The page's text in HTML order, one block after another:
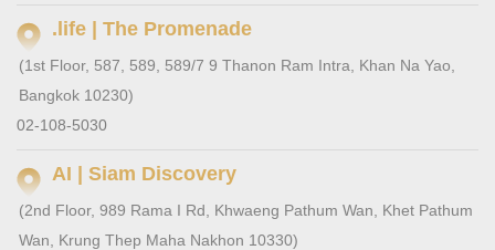
.life | The Promenade
(1st Floor, 587, 589, 589/7 9 Thanon Ram Intra, Khan Na Yao,
Bangkok 10230)
02-108-5030
AI | Siam Discovery
(2nd Floor, 989 Rama I Rd, Khwaeng Pathum Wan, Khet Pathum
Wan, Krung Thep Maha Nakhon 10330)